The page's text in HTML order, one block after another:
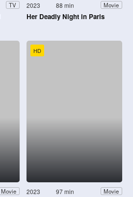
TV 2023 88 min Movie
Her Deadly Night in Paris
Movie
HD
2023 97 min Movie